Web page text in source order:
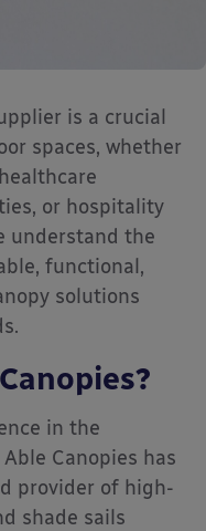
is a crucial
spaces, whether
or hospitality
understand the
functional,
solutions
in the
Canopies has
provider of high-
shade sails